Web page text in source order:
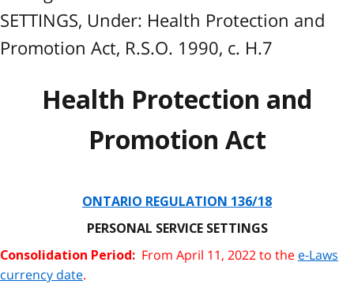
SETTINGS, Under: Health Protection and
Promotion Act, R.S.O. 1990, c. H.7
Health Protection and
Promotion Act
ONTARIO REGULATION 136/18
PERSONAL SERVICE SETTINGS
Consolidation Period: From April 11, 2022 to the e-Laws
currency date.